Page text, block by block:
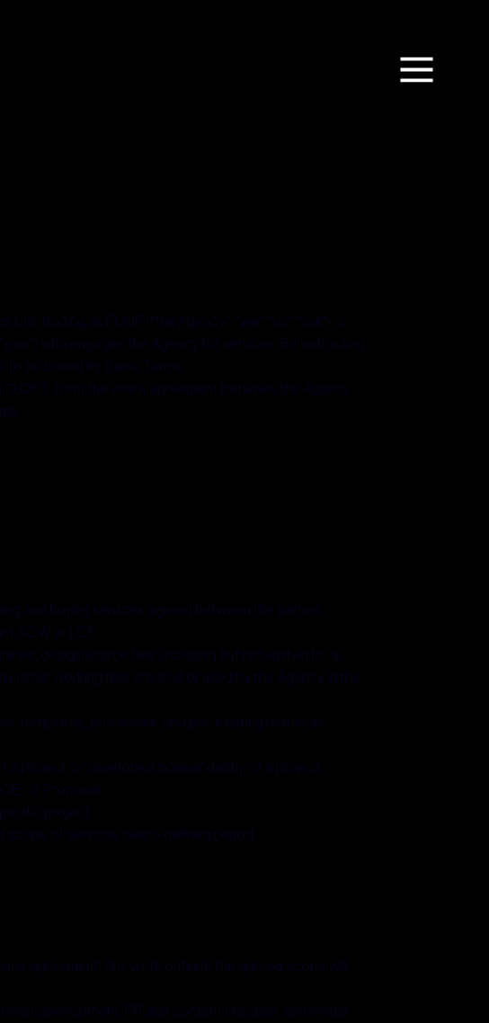
trading as FOUR ("the Agency", "we", "us", "our"), a
who engages the Agency for services. By instructing
be bound by these Terms.
form the entire agreement between the Agency
and buying services agreed between the parties.
SOW or LOE.
design source files (including but not limited to .ai,
other working files created or used by the Agency in the
templates, processes, and pre-existing materials
a project, or developed independently of a project.
or Proposal.
project.
scope of services over a defined period.
agreement. Any work outside the agreed scope will
development, PR and content creation, and media